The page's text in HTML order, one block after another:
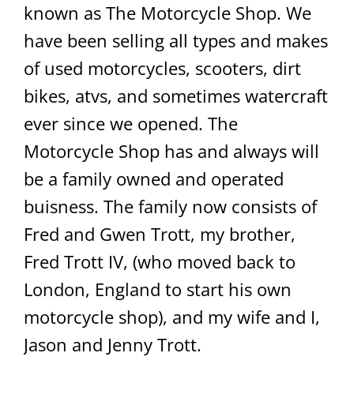
known as The Motorcycle Shop. We
have been selling all types and makes
of used motorcycles, scooters, dirt
bikes, atvs, and sometimes watercraft
ever since we opened. The
Motorcycle Shop has and always will
be a family owned and operated
buisness. The family now consists of
Fred and Gwen Trott, my brother,
Fred Trott IV, (who moved back to
London, England to start his own
motorcycle shop), and my wife and I,
Jason and Jenny Trott.